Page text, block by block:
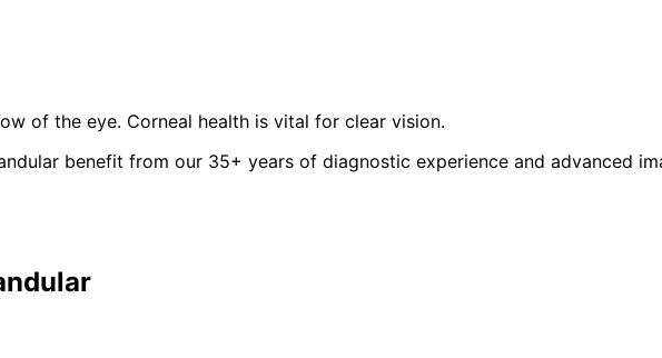
of the eye. Corneal health is vital for clear vision.
benefit from our 35+ years of diagnostic experience and advanced